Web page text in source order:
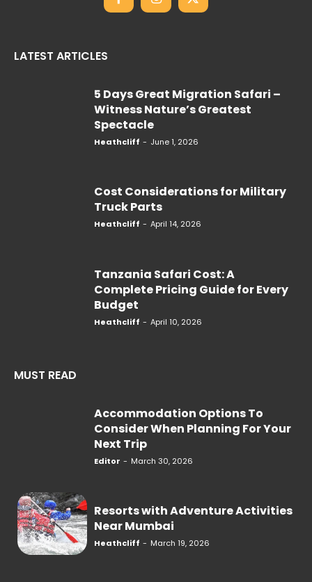
LATEST ARTICLES
5 Days Great Migration Safari –
Witness Nature’s Greatest
Spectacle
Heathcliff - June 1, 2026
Cost Considerations for Military
Truck Parts
Heathcliff - April 14, 2026
Tanzania Safari Cost: A
Complete Pricing Guide for Every
Budget
Heathcliff - April 10, 2026
MUST READ
Accommodation Options To
Consider When Planning For Your
Next Trip
Editor - March 30, 2026
Resorts with Adventure Activities
Near Mumbai
Heathcliff - March 19, 2026